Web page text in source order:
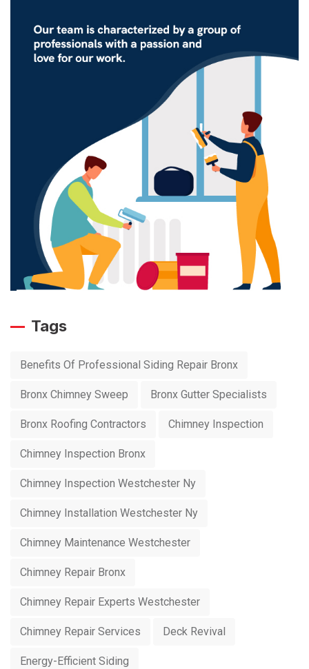
Tags
Benefits Of Professional Siding Repair Bronx
Bronx Chimney Sweep Bronx Gutter Specialists
Bronx Roofing Contractors Chimney Inspection
Chimney Inspection Bronx
Chimney Inspection Westchester Ny
Chimney Installation Westchester Ny
Chimney Maintenance Westchester
Chimney Repair Bronx
Chimney Repair Experts Westchester
Chimney Repair Services Deck Revival
Energy-Efficient Siding